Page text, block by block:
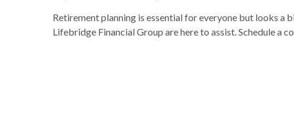
Retirement planning is essential for everyone but looks
Lifebridge Financial Group are here to assist. Schedule a